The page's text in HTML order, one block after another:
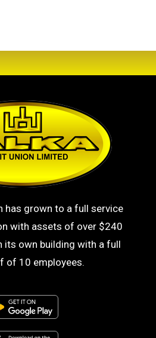
has grown to a full service
with assets of over $240
its own building with a full
of 10 employees.